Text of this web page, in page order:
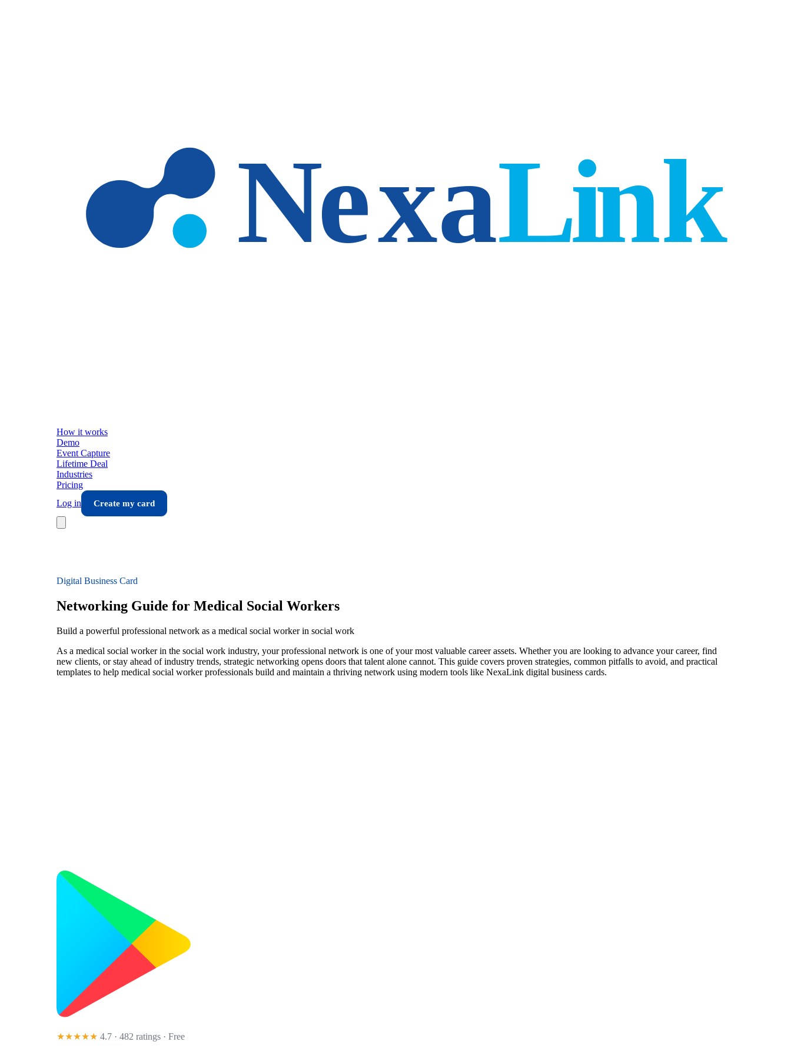
How it works
Demo
Event Capture
Lifetime Deal
Industries
Pricing
Log in
Create my card
Digital Business Card
Networking Guide for Medical Social Workers
Build a powerful professional network as a medical social worker in social work
As a medical social worker in the social work industry, your professional network is one of your most valuable career assets. Whether you are looking to advance your career, find
new clients, or stay ahead of industry trends, strategic networking opens doors that talent alone cannot. This guide covers proven strategies, common pitfalls to avoid, and practical
templates to help medical social worker professionals build and maintain a thriving network using modern tools like NexaLink digital business cards.
★★★★★ 4.7 · 482 ratings · Free